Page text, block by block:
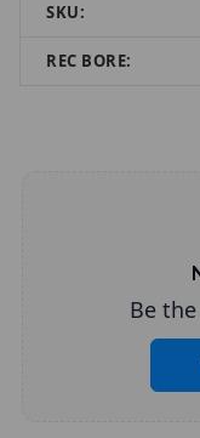
SKU:
REC BORE:
Be